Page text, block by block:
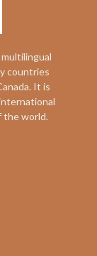
countries
It is
the world.